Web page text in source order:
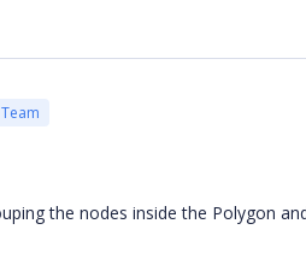
the nodes inside the Polygon